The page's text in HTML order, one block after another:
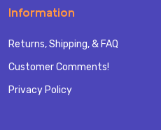
Information
Returns, Shipping, & FAQ
Customer Comments!
Privacy Policy